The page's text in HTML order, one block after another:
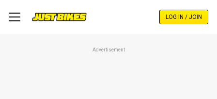
LOG IN / JOIN
Advertisement